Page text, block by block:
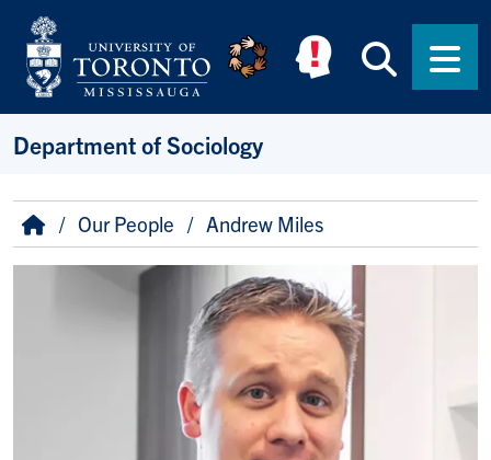
Skip to main content
Department of Sociology
Breadcrumb
HomeOur People Andrew Miles